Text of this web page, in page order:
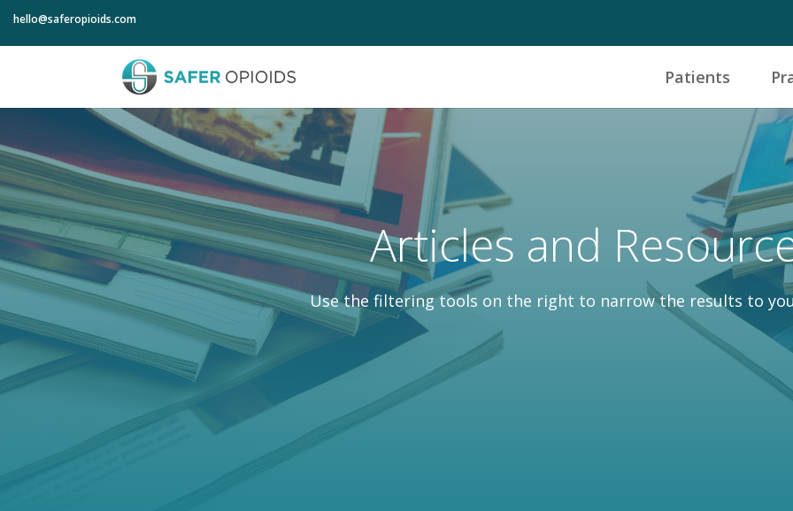
hello@saferopioids.com
Patients
Articles and
Use the filtering tools on the right to narrow the results to